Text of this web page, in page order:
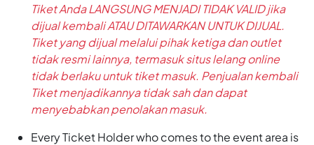
Tiket Anda LANGSUNG MENJADI TIDAK VALID jika
dijual kembali ATAU DITAWARKAN UNTUK DIJUAL.
Tiket yang dijual melalui pihak ketiga dan outlet
tidak resmi lainnya, termasuk situs lelang online
tidak berlaku untuk tiket masuk. Penjualan kembali
Tiket menjadikannya tidak sah dan dapat
menyebabkan penolakan masuk.
Every Ticket Holder who comes to the event area is